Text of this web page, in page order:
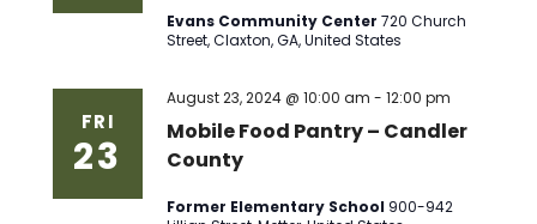
Evans Community Center720 Church
Street, Claxton, GA, United States
FRI
23
Mobile Food Pantry – Candler
County
August 23, 2024 @ 10:00 am -12:00 pm
Former Elementary School 900-942